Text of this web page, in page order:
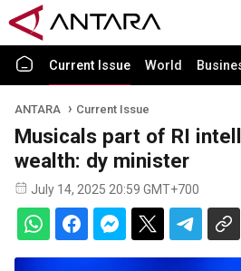
Current Issue World
ANTARA Current Issue
Musicals part of RI
wealth: dy minister
July 14, 2025 20:59 GMT+700